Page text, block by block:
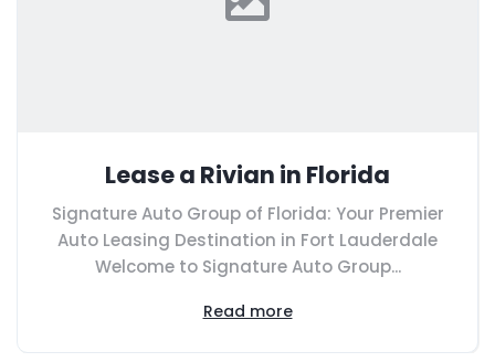
Lease a Rivian in Florida
Signature Auto Group of Florida: Your Premier
Auto Leasing Destination in Fort Lauderdale
Welcome to Signature Auto Group...
Read more